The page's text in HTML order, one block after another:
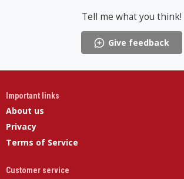
Tell me what you think!
Give feedback
Important links
About us
Privacy
Terms of Service
Customer service